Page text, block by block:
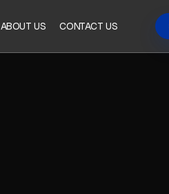
ABOUT US CONTACT US